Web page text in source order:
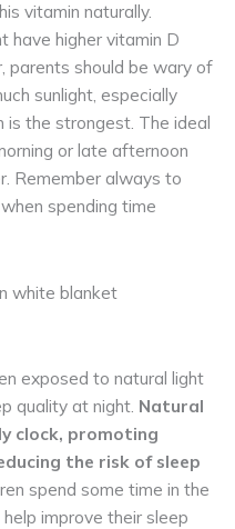
vitamin naturally.
have higher vitamin D
parents should be wary of
sunlight, especially
is the strongest. The ideal
or late afternoon
Remember always to
spending time
exposed to natural light
quality at night. Natural
clock, promoting
the risk of sleep
spend some time in the
improve their sleep